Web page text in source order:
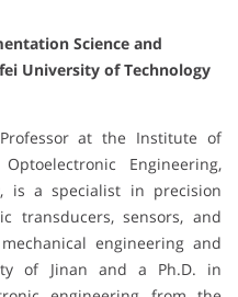
Science and
University of Technology
at the Institute of
Engineering,
is a specialist in precision
transducers, sensors, and
engineering and
of Jinan and a Ph.D. in